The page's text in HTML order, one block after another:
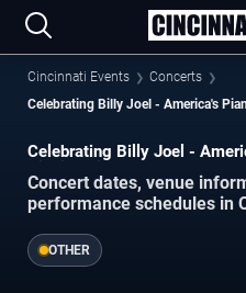
Cincinnati Events
Concerts
Celebrating Billy Joel - America's
Celebrating Billy Joel -
Concert dates, venue
performance schedules in
OTHER